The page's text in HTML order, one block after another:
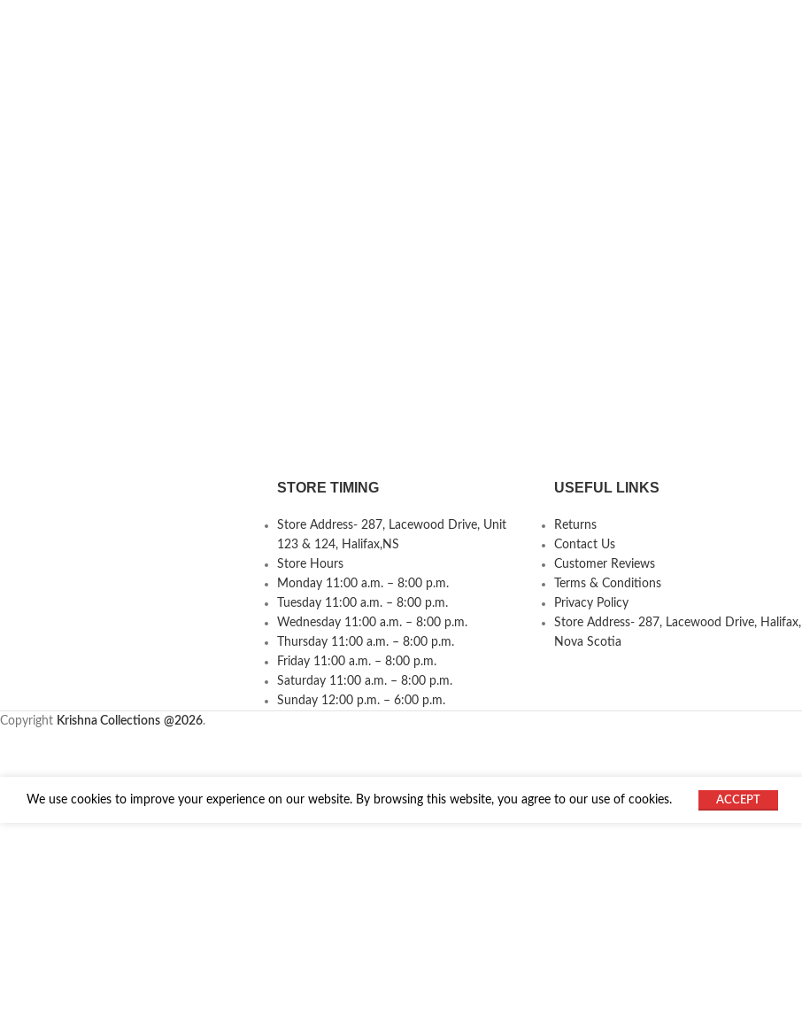
STORE TIMING
Store Address- 287, Lacewood Drive, Unit
123 & 124, Halifax,NS
Store Hours
Monday 11:00 a.m. – 8:00 p.m.
Tuesday 11:00 a.m. – 8:00 p.m.
Wednesday 11:00 a.m. – 8:00 p.m.
Thursday 11:00 a.m. – 8:00 p.m.
Friday 11:00 a.m. – 8:00 p.m.
Saturday 11:00 a.m. – 8:00 p.m.
Sunday 12:00 p.m. – 6:00 p.m.
USEFUL LINKS
Returns
Contact Us
Customer Reviews
Terms & Conditions
Privacy Policy
Store Address- 287, Lacewood Drive, Halifax,
Nova Scotia
Copyright Krishna Collections @2026.
We use cookies to improve your experience on our website. By browsing this website, you agree to our use of cookies. ACCEPT